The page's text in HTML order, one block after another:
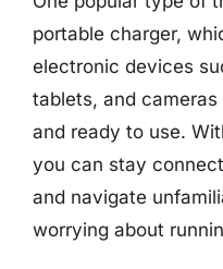
portable charger,
electronic devices
tablets, and
and ready to use.
you can stay
and navigate
worrying about